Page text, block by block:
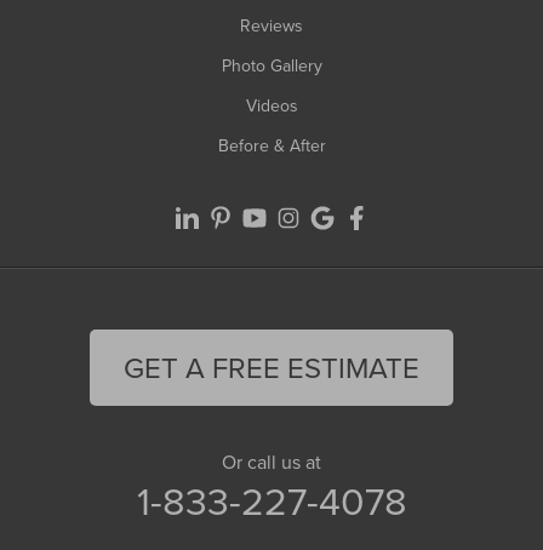
Reviews
Photo Gallery
Videos
Before & After
GET A FREE ESTIMATE
Or call us at
1-833-227-4078